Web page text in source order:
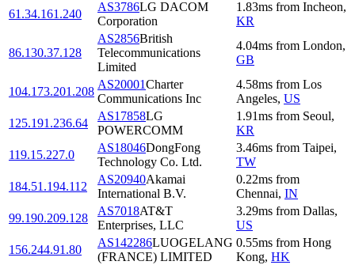
61.34.161.240
AS3786LG DACOM
Corporation
1.83ms from Incheon,
KR
86.130.37.128
AS2856British
Telecommunications
Limited
4.04ms from London,
GB
104.173.201.208
AS20001Charter
Communications Inc
4.58ms from Los
Angeles, US
125.191.236.64
AS17858LG
POWERCOMM
1.91ms from Seoul,
KR
119.15.227.0
AS18046DongFong
Technology Co. Ltd.
3.46ms from Taipei,
TW
184.51.194.112
AS20940Akamai
International B.V.
0.22ms from
Chennai, IN
99.190.209.128
AS7018AT&T
Enterprises, LLC
3.29ms from Dallas,
US
156.244.91.80
AS142286LUOGELANG
(FRANCE) LIMITED
0.55ms from Hong
Kong, HK